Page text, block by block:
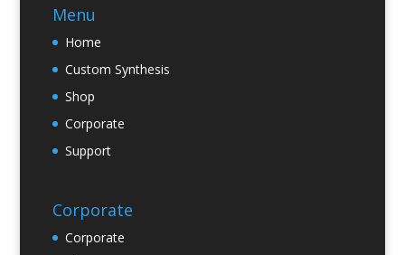
Menu
Home
Custom Synthesis
Shop
Corporate
Support
Corporate
Corporate